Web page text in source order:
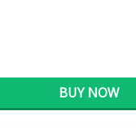
BUY NOW